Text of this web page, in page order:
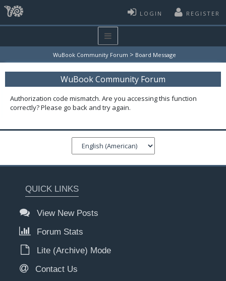
LOGIN REGISTER
WuBook Community Forum > Board Message
WuBook Community Forum
Authorization code mismatch. Are you accessing this function
correctly? Please go back and try again.
QUICK LINKS
View New Posts
Forum Stats
Lite (Archive) Mode
Contact Us